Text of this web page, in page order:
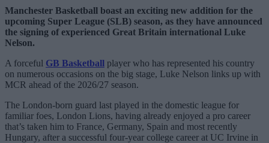
Manchester Basketball boast an exciting new addition for the
upcoming Super League (SLB) season, as they have announced
the signing of experienced Great Britain international Luke
Nelson.
A forceful GB Basketball player who has represented his country
on numerous occasions on the big stage, Luke Nelson links up with
MCR ahead of the 2026/27 season.
The London-born guard last played in the domestic league for
familiar foes, London Lions, having already enjoyed a pro career
that’s taken him to France, Germany, Spain and most recently
Hungary, after a successful four-year college career at UC Irvine in